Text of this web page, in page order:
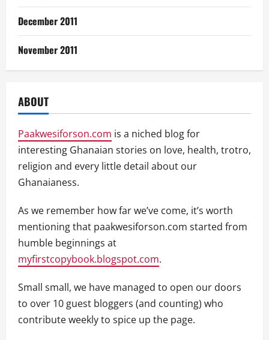
December 2011
November 2011
ABOUT
Paakwesiforson.com is a niched blog for
interesting Ghanaian stories on love, health, trotro,
religion and every little detail about our
Ghanaianess.
As we remember how far we’ve come, it’s worth
mentioning that paakwesiforson.com started from
humble beginnings at
myfirstcopybook.blogspot.com.
Small small, we have managed to open our doors
to over 10 guest bloggers (and counting) who
contribute weekly to spice up the page.